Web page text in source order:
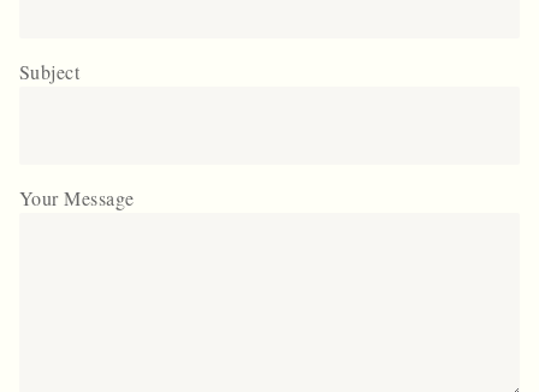
Subject
Your Message